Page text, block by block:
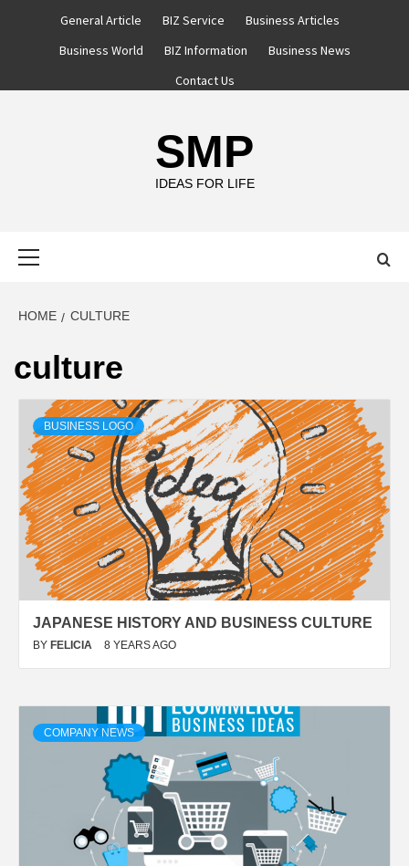
General Article BIZ Service
Business Articles
Business World
BIZ Information
Business News
Contact Us
SMP
IDEAS FOR LIFE
HOME CULTURE
culture
BUSINESS LOGO
JAPANESE HISTORY AND BUSINESS CULTURE
BY FELICIA 8 YEARS AGO
COMPANY NEWS